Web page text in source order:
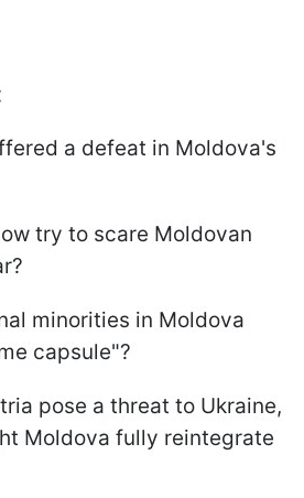
a defeat in Moldova's
try to scare Moldovan
minorities in Moldova
capsule"?
pose a threat to Ukraine,
Moldova fully reintegrate